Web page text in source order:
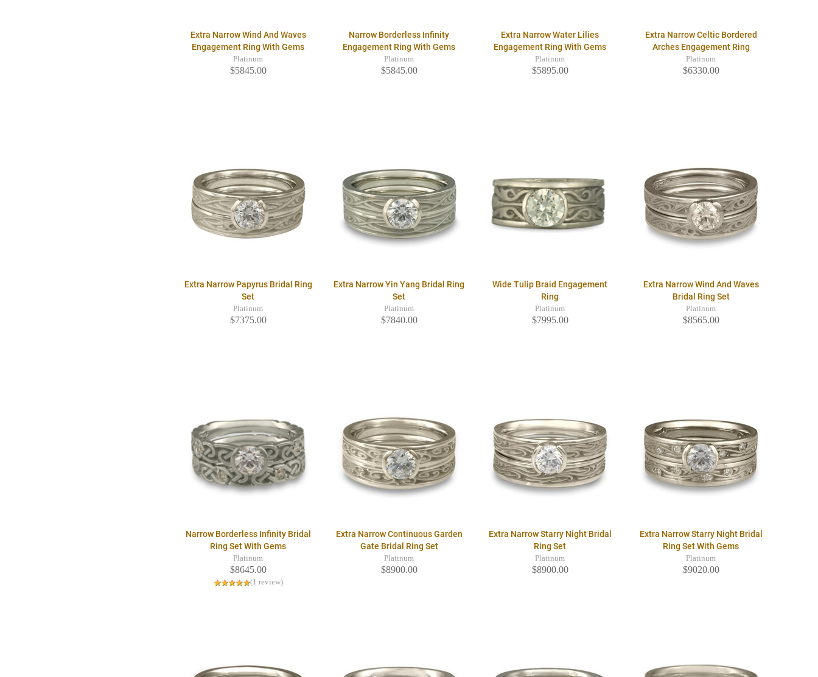
Extra Narrow Wind And Waves
Engagement Ring With Gems
Platinum
$5845.00
Narrow Borderless Infinity
Engagement Ring With Gems
Platinum
$5845.00
Extra Narrow Water Lilies
Engagement Ring With Gems
Platinum
$5895.00
Extra Narrow Celtic Bordered
Arches Engagement Ring
Platinum
$6330.00
Extra Narrow Papyrus Bridal Ring
Set
Platinum
$7375.00
Extra Narrow Yin Yang Bridal Ring
Set
Platinum
$7840.00
Wide Tulip Braid Engagement
Ring
Platinum
$7995.00
Extra Narrow Wind And Waves
Bridal Ring Set
Platinum
$8565.00
Narrow Borderless Infinity Bridal
Ring Set With Gems
Platinum
$8645.00
(1 review)
Extra Narrow Continuous Garden
Gate Bridal Ring Set
Platinum
$8900.00
Extra Narrow Starry Night Bridal
Ring Set
Platinum
$8900.00
Extra Narrow Starry Night Bridal
Ring Set With Gems
Platinum
$9020.00